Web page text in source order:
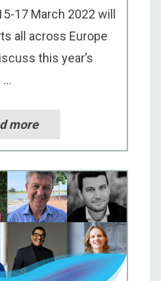
17 March 2022 will
all across Europe
this year’s
more